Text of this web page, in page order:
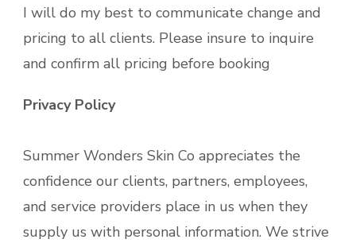
I will do my best to communicate change and
pricing to all clients. Please insure to inquire
and confirm all pricing before booking
Privacy Policy
Summer Wonders Skin Co appreciates the
confidence our clients, partners, employees,
and service providers place in us when they
supply us with personal information. We strive